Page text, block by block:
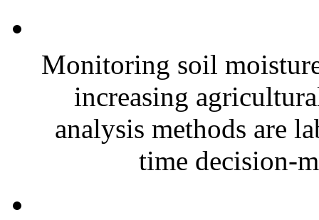
Monitoring soil
increasing
analysis methods are
time decision-